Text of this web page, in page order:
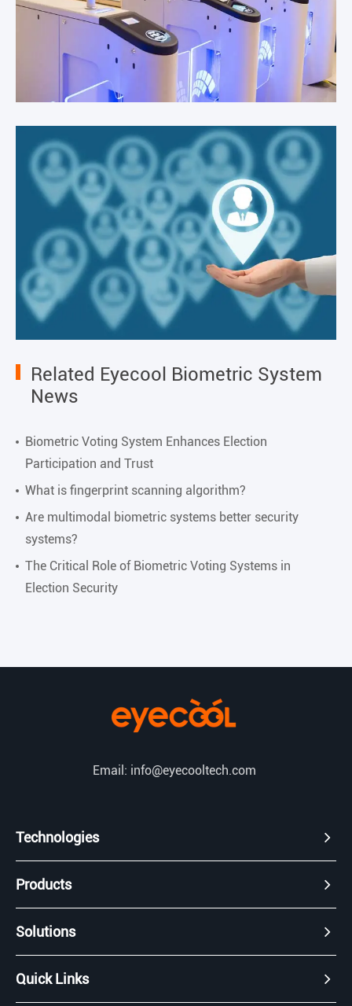
Related Eyecool Biometric System
News
Biometric Voting System Enhances Election
Participation and Trust
What is fingerprint scanning algorithm?
Are multimodal biometric systems better security
systems?
The Critical Role of Biometric Voting Systems in
Election Security
Email: info@eyecooltech.com
Technologies
Products
Solutions
Quick Links